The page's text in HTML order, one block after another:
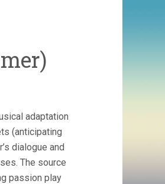
adaptation
(anticipating
dialogue and
The source
passion play